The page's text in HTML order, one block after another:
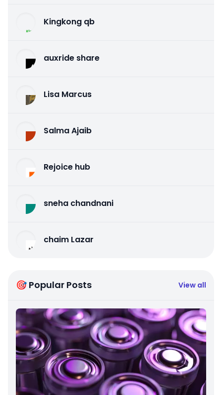
Kingkong qb
auxride share
Lisa Marcus
Salma Ajaib
Rejoice hub
sneha chandnani
chaim Lazar
🎯 Popular Posts View all